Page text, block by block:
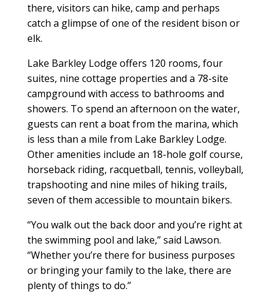
there, visitors can hike, camp and perhaps
catch a glimpse of one of the resident bison or
elk.
Lake Barkley Lodge offers 120 rooms, four
suites, nine cottage properties and a 78-site
campground with access to bathrooms and
showers. To spend an afternoon on the water,
guests can rent a boat from the marina, which
is less than a mile from Lake Barkley Lodge.
Other amenities include an 18-hole golf course,
horseback riding, racquetball, tennis, volleyball,
trapshooting and nine miles of hiking trails,
seven of them accessible to mountain bikers.
“You walk out the back door and you’re right at
the swimming pool and lake,” said Lawson.
“Whether you’re there for business purposes
or bringing your family to the lake, there are
plenty of things to do.”